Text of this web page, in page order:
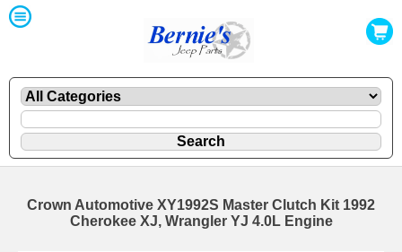
Crown Automotive XY1992S Master Clutch Kit 1992
Cherokee XJ, Wrangler YJ 4.0L Engine